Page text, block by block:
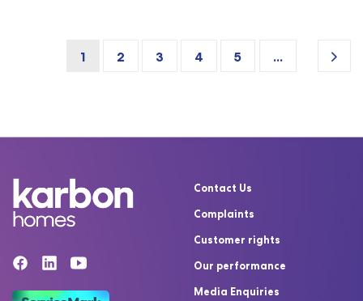
1 2 3 4 5 ...
Contact Us
Complaints
Customer rights
Our performance
Media Enquiries